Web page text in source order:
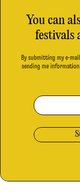
You can
festivals
By submitting my e-
sending me